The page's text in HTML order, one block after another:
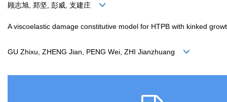
顾志旭, 郑坚, 彭威, 支建庄
A viscoelastic damage constitutive model for HTPB with kinked
GU Zhixu, ZHENG Jian, PENG Wei, ZHI Jianzhuang